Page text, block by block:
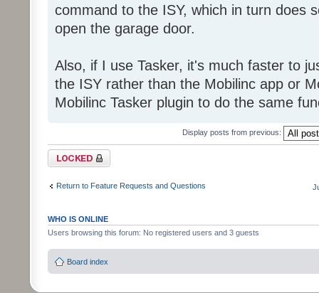
command to the ISY, which in turn does
open the garage door.
Also, if I use Tasker, it's much faster to
the ISY rather than the Mobilinc app or
Mobilinc Tasker plugin to do the same
Display posts from previous:
Topic locked
Return to Feature Requests and Questions
WHO IS ONLINE
Users browsing this forum: No registered users and 3 guests
Board index